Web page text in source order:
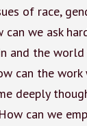
of race,
can we ask
and the world
can the
deeply
can we